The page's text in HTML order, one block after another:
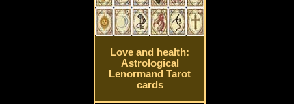
Love and health:
Astrological
Lenormand Tarot
cards